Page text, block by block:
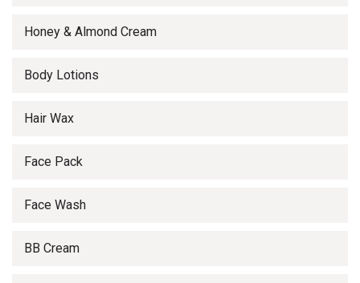
Honey & Almond Cream
Body Lotions
Hair Wax
Face Pack
Face Wash
BB Cream